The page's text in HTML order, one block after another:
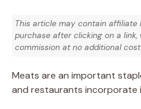
This article may contain affiliate
purchase after clicking on a link,
commission at no additional
Meats are an important
and restaurants incorporate